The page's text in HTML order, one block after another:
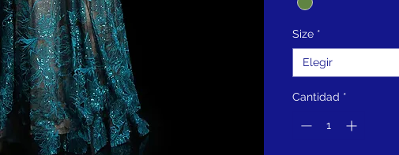
Size *
Elegir
Cantidad *